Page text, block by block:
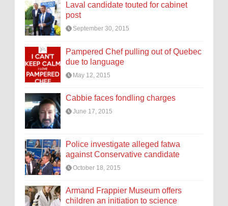
Laval candidate touted for cabinet
post
September 30, 2015
Pampered Chef pulling out of Quebec
due to language
May 12, 2015
Cabbie faces fondling charges
June 17, 2015
Police investigate alleged fatwa
against Conservative candidate
October 18, 2015
Armand Frappier Museum offers
children an initiation to science